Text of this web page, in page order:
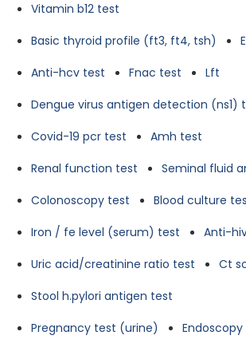
Vitamin b12 test
Basic thyroid profile (ft3, ft4, tsh)
Anti-hcv test
Fnac test
Lft
Dengue virus antigen detection (ns1)
Covid-19 pcr test
Amh test
Renal function test
Seminal fluid
Colonoscopy test
Blood culture
Iron / fe level (serum) test
Anti-
Uric acid/creatinine ratio test
Ct
Stool h.pylori antigen test
Pregnancy test (urine)